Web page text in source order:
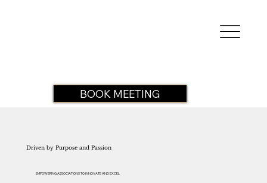
BOOK MEETING
EMPOWERING ASSOCIATIONS TO INNOVATE AND EXCEL
Driven by Purpose and Passion